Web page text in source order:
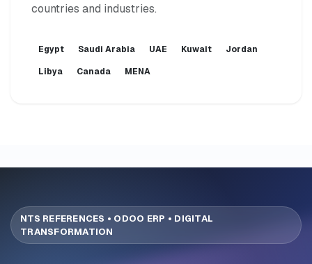
countries and industries.
Egypt Saudi Arabia UAE Kuwait
Jordan
Libya
Canada MENA
NTS REFERENCES • ODOO ERP • DIGITAL
TRANSFORMATION